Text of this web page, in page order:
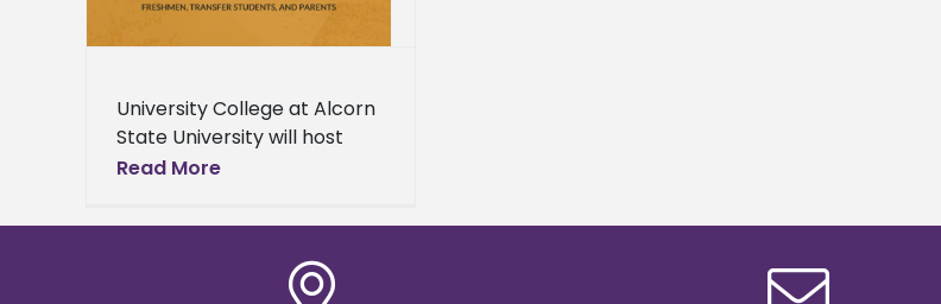
University College at Alcorn
State University will host
virtual information sessions
transfer students, and
The sessions are designed
Read More